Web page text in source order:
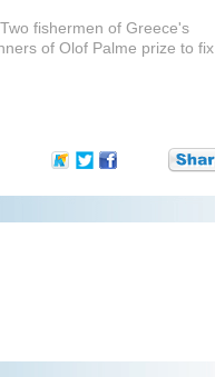
fishermen of Greece's
of Olof Palme prize to fix